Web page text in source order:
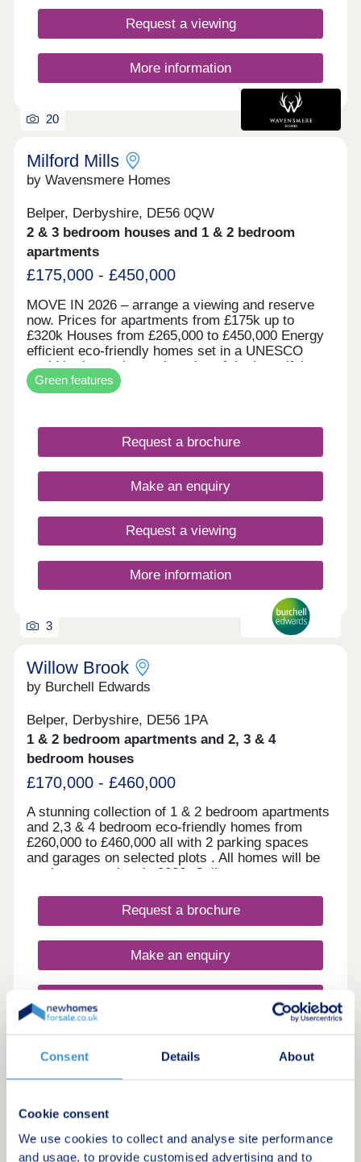
Consent Details About
Cookie consent
We use cookies to collect and analyse site performance
and usage, to provide customised advertising and to
Request a viewing
More information
20
Milford Mills
by Wavensmere Homes
Belper, Derbyshire, DE56 0QW
2 & 3 bedroom houses and 1 & 2 bedroom
apartments
£175,000 - £450,000
MOVE IN 2026 – arrange a viewing and reserve
now. Prices for apartments from £175k up to
£320k Houses from £265,000 to £450,000 Energy
efficient eco-friendly homes set in a UNESCO
world heritage site on the edge of the beautiful
River Derwent. Built with locally sourced stone for
the character of the locality and all the benefits of
Green features
Request a brochure
Make an enquiry
Request a viewing
More information
3
Willow Brook
by Burchell Edwards
Belper, Derbyshire, DE56 1PA
1 & 2 bedroom apartments and 2, 3 & 4
bedroom houses
£170,000 - £460,000
A stunning collection of 1 & 2 bedroom apartments
and 2,3 & 4 bedroom eco-friendly homes from
£260,000 to £460,000 all with 2 parking spaces
and garages on selected plots . All homes will be
ready to move into in 2026. Call now to arrange a
Request a brochure
Make an enquiry
Brooke Mill
by Burchell Edwards